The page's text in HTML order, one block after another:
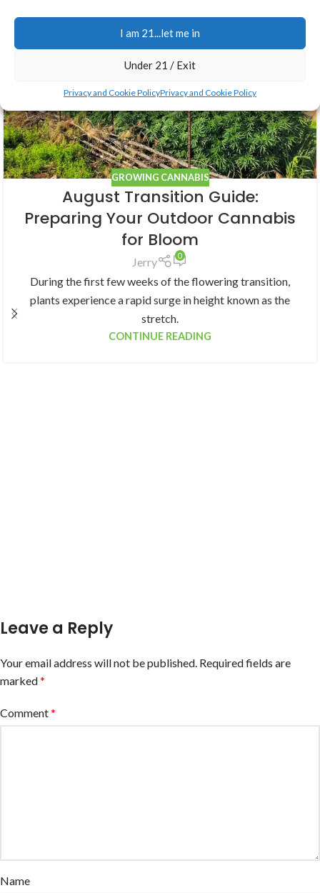
I am 21...let me in
Under 21 / Exit
Privacy and Cookie PolicyPrivacy and Cookie Policy
Related Posts
GROWING CANNABIS
August Transition Guide:
Preparing Your Outdoor Cannabis
for Bloom
Jerry 0
During the first few weeks of the flowering transition,
plants experience a rapid surge in height known as the
stretch.
CONTINUE READING
Leave a Reply
Your email address will not be published. Required fields are
marked*
Comment*
Name